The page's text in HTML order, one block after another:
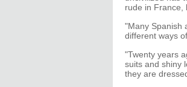
rude in France,
"Many Spanish
different ways
"Twenty years
suits and shiny
they are